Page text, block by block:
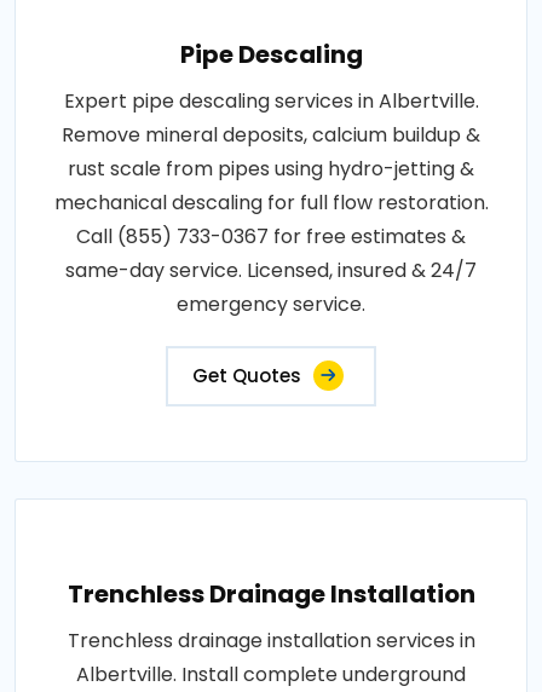
Pipe Descaling
Expert pipe descaling services in Albertville.
Remove mineral deposits, calcium buildup &
rust scale from pipes using hydro-jetting &
mechanical descaling for full flow restoration.
Call (855) 733-0367 for free estimates &
same-day service. Licensed, insured & 24/7
emergency service.
Get Quotes
Trenchless Drainage Installation
Trenchless drainage installation services in
Albertville. Install complete underground